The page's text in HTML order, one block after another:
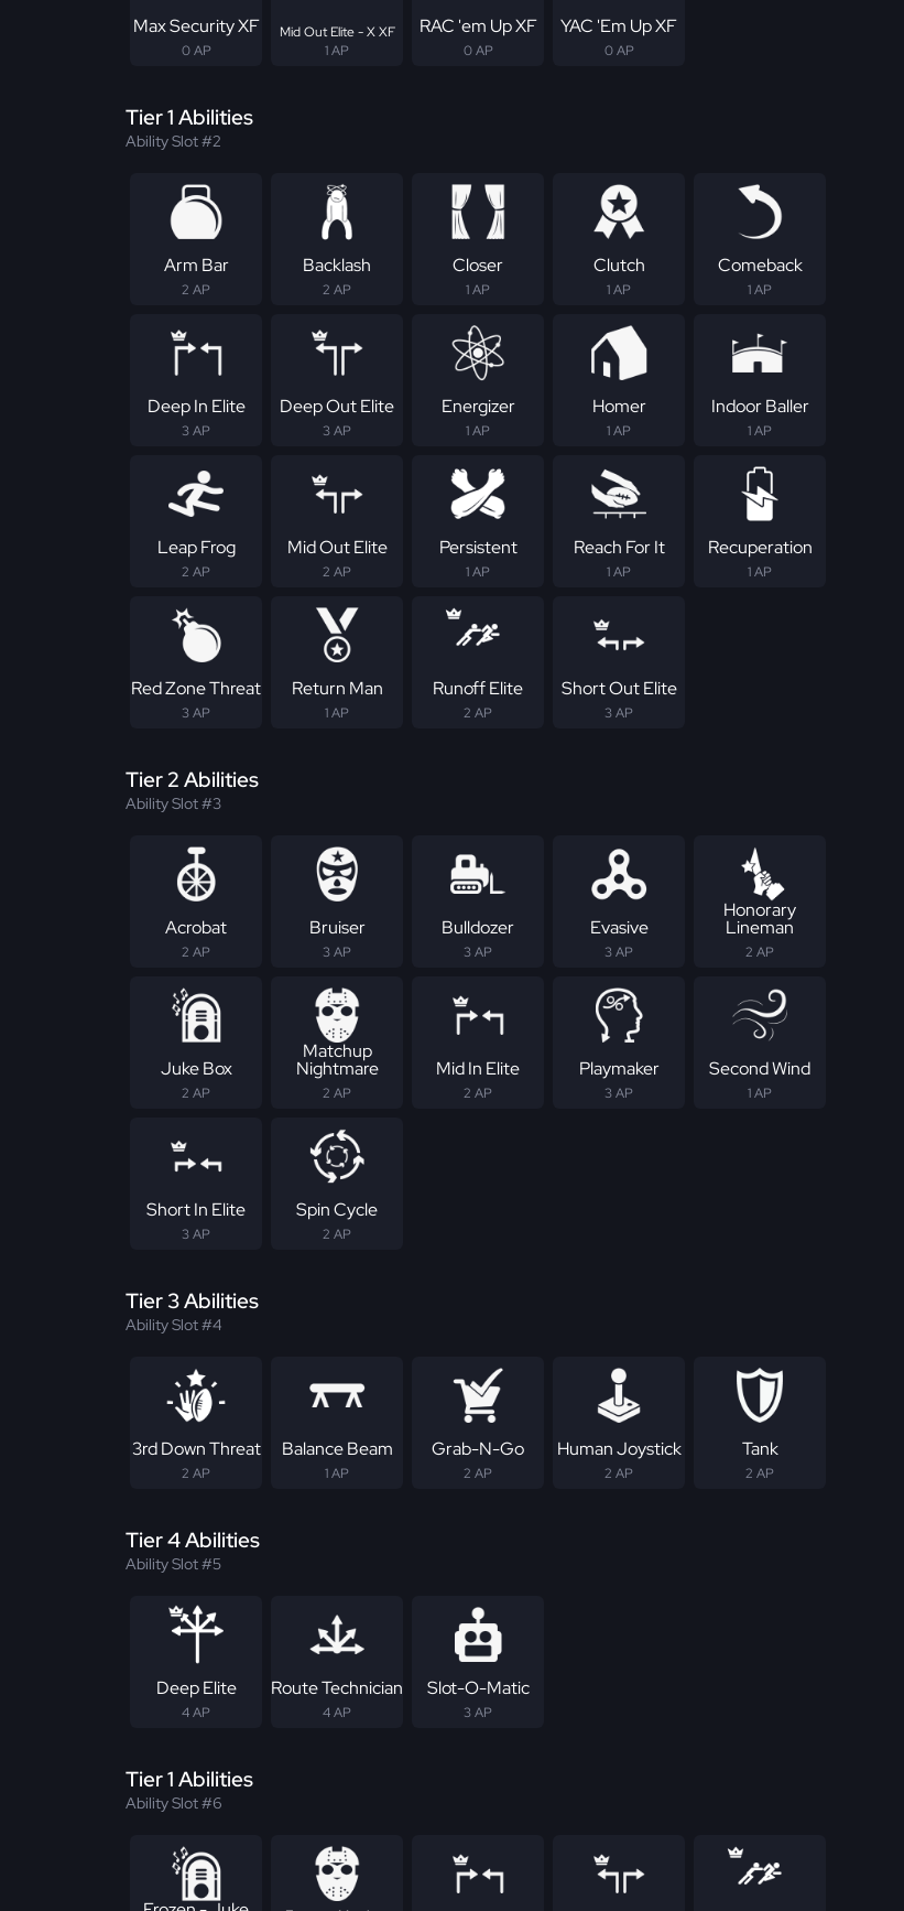
Max Security XF
0 AP
Mid Out Elite - X XF
1 AP
RAC 'em Up XF
0 AP
YAC 'Em Up XF
0 AP
Tier 1 Abilities
Ability Slot #2
Arm Bar
2 AP
Backlash
2 AP
Closer
1 AP
Clutch
1 AP
Comeback
1 AP
Deep In Elite
3 AP
Deep Out Elite
3 AP
Energizer
1 AP
Homer
1 AP
Indoor Baller
1 AP
Leap Frog
2 AP
Mid Out Elite
2 AP
Persistent
1 AP
Reach For It
1 AP
Recuperation
1 AP
Red Zone Threat
3 AP
Return Man
1 AP
Runoff Elite
2 AP
Short Out Elite
3 AP
Tier 2 Abilities
Ability Slot #3
Acrobat
2 AP
Bruiser
3 AP
Bulldozer
3 AP
Evasive
3 AP
Honorary
Lineman
2 AP
Juke Box
2 AP
Matchup
Nightmare
2 AP
Mid In Elite
2 AP
Playmaker
3 AP
Second Wind
1 AP
Short In Elite
3 AP
Spin Cycle
2 AP
Tier 3 Abilities
Ability Slot #4
3rd Down Threat
2 AP
Balance Beam
1 AP
Grab-N-Go
2 AP
Human Joystick
2 AP
Tank
2 AP
Tier 4 Abilities
Ability Slot #5
Deep Elite
4 AP
Route Technician
4 AP
Slot-O-Matic
3 AP
Tier 1 Abilities
Ability Slot #6